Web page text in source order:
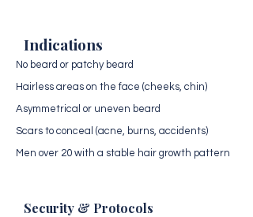
Indications
No beard or patchy beard
Hairless areas on the face (cheeks, chin)
Asymmetrical or uneven beard
Scars to conceal (acne, burns, accidents)
Men over 20 with a stable hair growth pattern
Security & Protocols